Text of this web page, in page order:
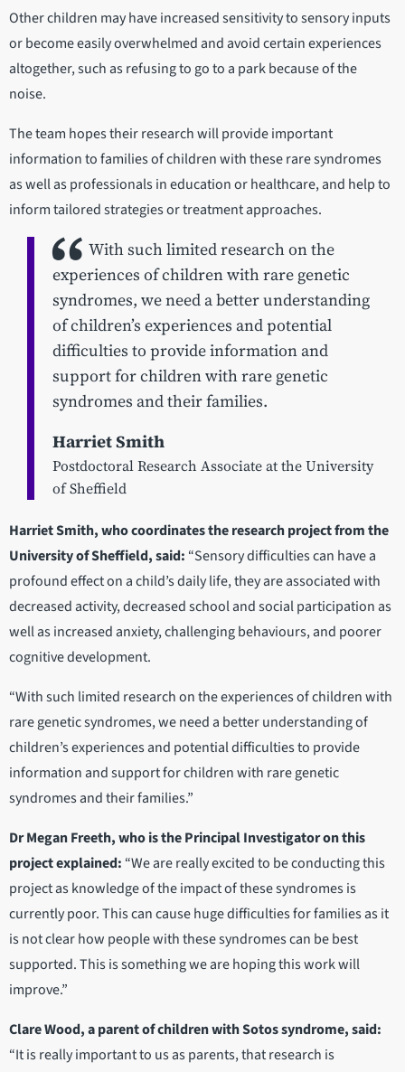
Other children may have increased sensitivity to sensory inputs
or become easily overwhelmed and avoid certain experiences
altogether, such as refusing to go to a park because of the
noise.
The team hopes their research will provide important
information to families of children with these rare syndromes
as well as professionals in education or healthcare, and help to
inform tailored strategies or treatment approaches.
With such limited research on the
experiences of children with rare genetic
syndromes, we need a better understanding
of children’s experiences and potential
difficulties to provide information and
support for children with rare genetic
syndromes and their families.
Harriet Smith
Postdoctoral Research Associate at the University
of Sheffield
Harriet Smith, who coordinates the research project from the
University of Sheffield, said: “Sensory difficulties can have a
profound effect on a child’s daily life, they are associated with
decreased activity, decreased school and social participation as
well as increased anxiety, challenging behaviours, and poorer
cognitive development.
“With such limited research on the experiences of children with
rare genetic syndromes, we need a better understanding of
children’s experiences and potential difficulties to provide
information and support for children with rare genetic
syndromes and their families.”
Dr Megan Freeth, who is the Principal Investigator on this
project explained: “We are really excited to be conducting this
project as knowledge of the impact of these syndromes is
currently poor. This can cause huge difficulties for families as it
is not clear how people with these syndromes can be best
supported. This is something we are hoping this work will
improve.”
Clare Wood, a parent of children with Sotos syndrome, said:
“It is really important to us as parents, that research is